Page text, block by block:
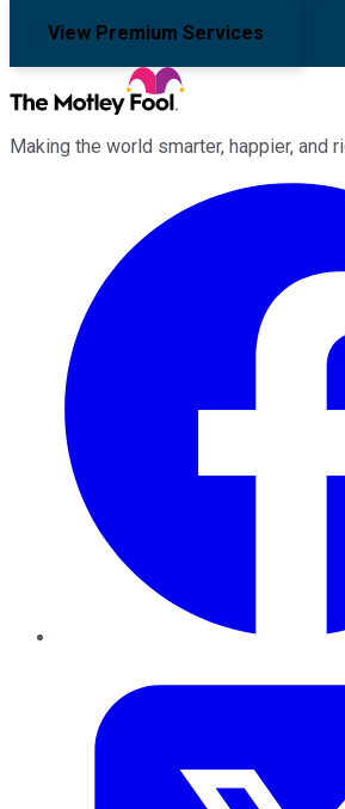
View Premium Services
Making the world smarter, happier, and